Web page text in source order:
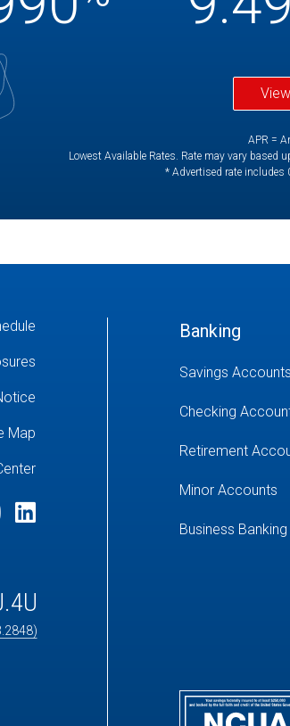
APR =
Lowest Available Rates. Rate may vary based
* Advertised rate includes
Map
Banking
Savings Accounts
Checking
Retirement
Minor Accounts
Business Banking